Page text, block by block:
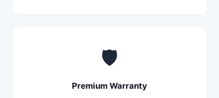
🛡️
Premium Warranty